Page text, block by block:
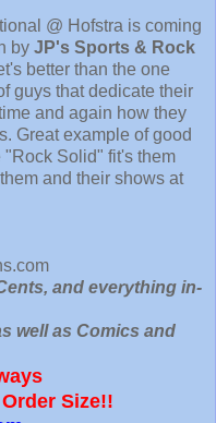
@ Hofstra is coming
by JP's Sports & Rock
better than the one
guys that dedicate their
and again how they
Great example of good
"Rock Solid" fit's them
and their shows at
and everything in-
well as Comics and
Size!!